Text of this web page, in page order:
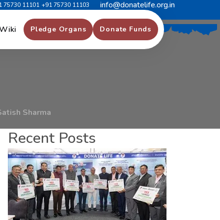
75730 11101 +91 75730 11103 info@donatelife.org.in
Pledge Organs Donate Funds
m issioner Satish
Sharma
Recent Posts